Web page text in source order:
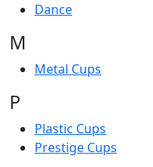
Dance
M
Metal Cups
P
Plastic Cups
Prestige Cups